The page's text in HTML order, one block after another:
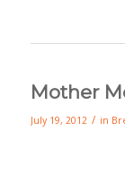
Mother
July 19, 2012 / in